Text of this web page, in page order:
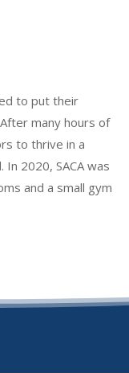
to put their
many hours of
to thrive in a
2020, SACA was
and a small gym